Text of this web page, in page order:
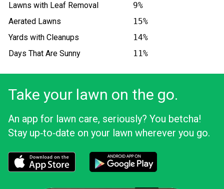
Lawns with Leaf Removal
9%
Aerated Lawns
15%
Yards with Cleanups
14%
Days That Are Sunny
11%
Take your lawn on the go.
An app for lawn care, seriously? You betcha!
Stay up‑to‑date on your lawn wherever you go.